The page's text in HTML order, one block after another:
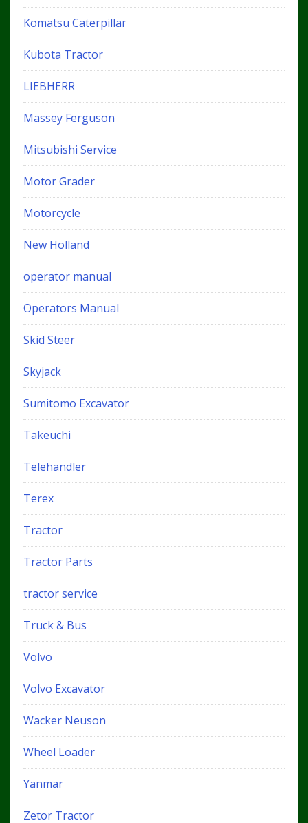
Komatsu Caterpillar
Kubota Tractor
LIEBHERR
Massey Ferguson
Mitsubishi Service
Motor Grader
Motorcycle
New Holland
operator manual
Operators Manual
Skid Steer
Skyjack
Sumitomo Excavator
Takeuchi
Telehandler
Terex
Tractor
Tractor Parts
tractor service
Truck & Bus
Volvo
Volvo Excavator
Wacker Neuson
Wheel Loader
Yanmar
Zetor Tractor